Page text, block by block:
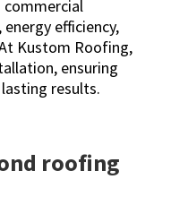
efficiency,
Kustom Roofing,
ensuring
results.
roofing